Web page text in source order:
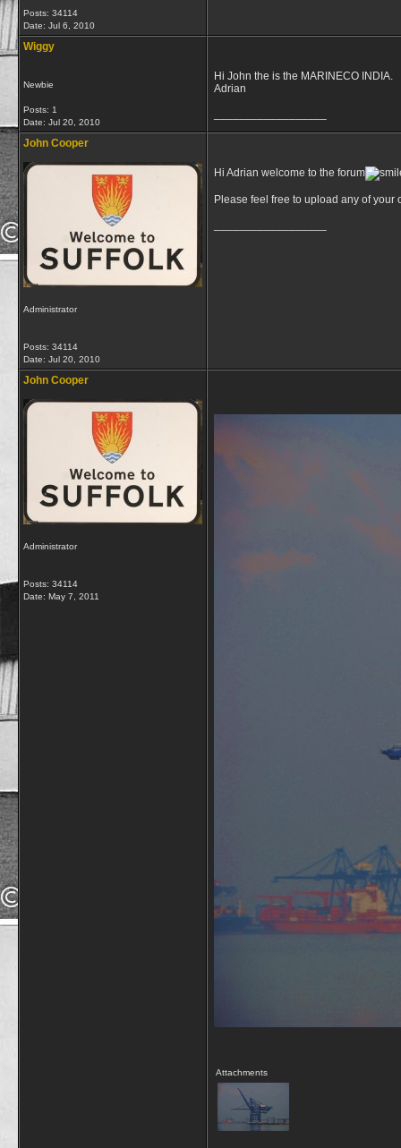
Posts: 34114
Date: Jul 6, 2010
Wiggy
Newbie
Posts: 1
Date: Jul 20, 2010
Hi John the is the MARINECO INDIA.
Adrian
John Cooper
Administrator
Posts: 34114
Date: Jul 20, 2010
Hi Adrian welcome to the forum
Please feel free to upload any of
John Cooper
Administrator
Posts: 34114
Date: May 7, 2011
Attachments